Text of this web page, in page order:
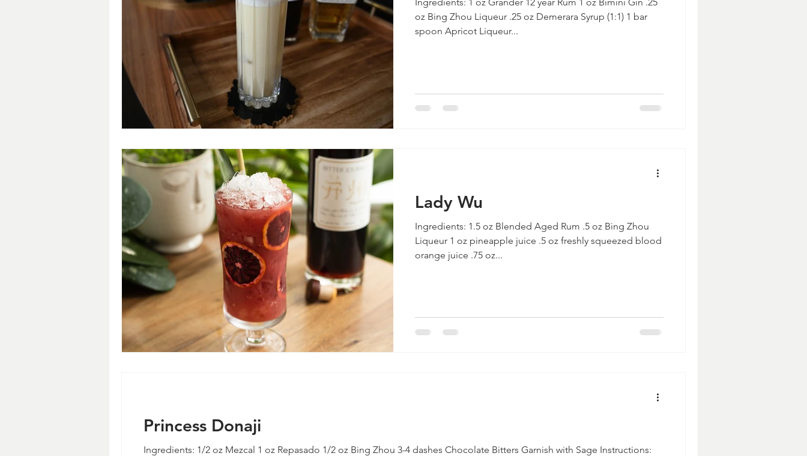
oz Bing Zhou Liqueur .25 oz Demerara Syrup (1:1) 1 bar
spoon Apricot Liqueur...
Lady Wu
Ingredients: 1.5 oz Blended Aged Rum .5 oz Bing Zhou
Liqueur 1 oz pineapple juice .5 oz freshly squeezed blood
orange juice .75 oz...
Princess Donaji
Ingredients: 1/2 oz Mezcal 1 oz Repasado 1/2 oz Bing Zhou 3-4 dashes Chocolate Bitters Garnish with Sage Instructions: